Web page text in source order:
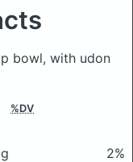
bowl, with udon
%DV
2%